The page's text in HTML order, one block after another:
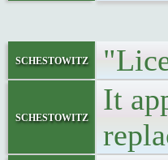
schestowitz
schestowitz
It